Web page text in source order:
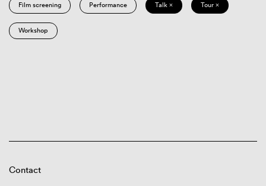
Film screening Performance Talk × Tour ×
Workshop
Contact